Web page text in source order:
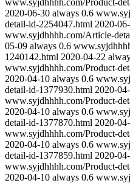
www.syjdhhhh.com/Product-
2020-06-30 always 0.6
detail-id-2254047.html 2020-
www.syjdhhhh.com/Article-
05-09 always 0.6
1240142.html 2020-04-22
www.syjdhhhh.com/Product-
2020-04-10 always 0.6
detail-id-1377930.html 2020-
www.syjdhhhh.com/Product-
2020-04-10 always 0.6
detail-id-1377870.html 2020-
www.syjdhhhh.com/Product-
2020-04-10 always 0.6
detail-id-1377859.html 2020-
www.syjdhhhh.com/Product-
2020-04-10 always 0.6